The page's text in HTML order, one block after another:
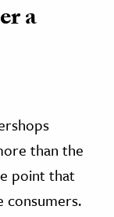
a
than the
point that
consumers.